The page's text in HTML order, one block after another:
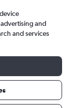
and
and services